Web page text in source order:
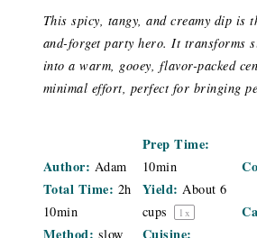
This spicy, tangy, and creamy dip is
and-forget party hero. It transforms
into a warm, gooey, flavor-packed
minimal effort, perfect for bringing
Author: Adam
Prep Time:
10min
Total Time: 2h
10min
Yield: About6
cups
1 x
Method: slow Cuisine: